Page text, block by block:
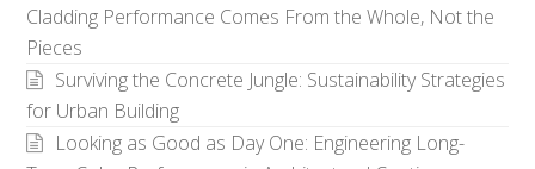
Cladding Performance Comes From the Whole, Not the
Pieces
Surviving the Concrete Jungle: Sustainability Strategies
for Urban Building
Looking as Good as Day One: Engineering Long-